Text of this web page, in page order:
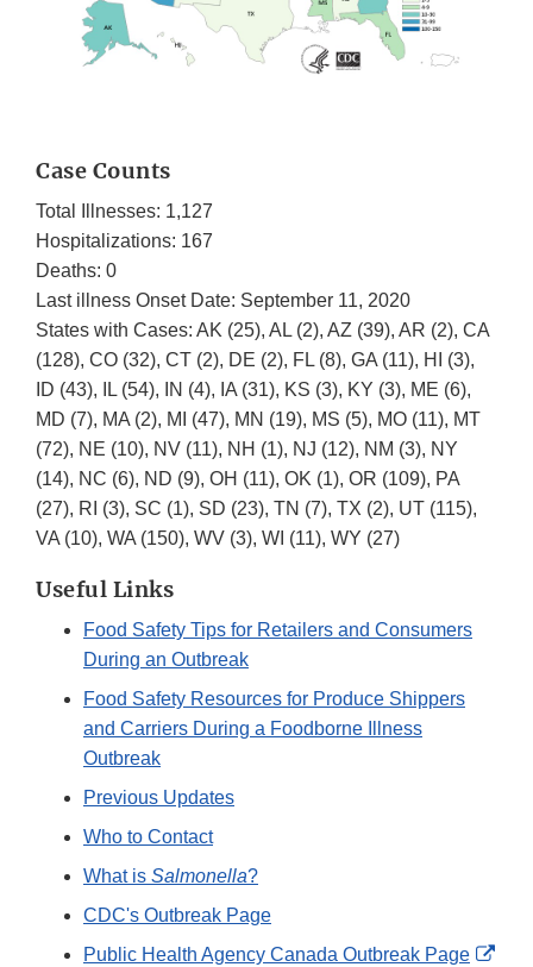
Case Counts
Total Illnesses: 1,127
Hospitalizations: 167
Deaths: 0
Last illness Onset Date: September 11, 2020
States with Cases: AK (25), AL (2), AZ (39), AR (2), CA
(128), CO (32), CT (2), DE (2), FL (8), GA (11), HI (3),
ID (43), IL (54), IN (4), IA (31), KS (3), KY (3), ME (6),
MD (7), MA (2), MI (47), MN (19), MS (5), MO (11), MT
(72), NE (10), NV (11), NH (1), NJ (12), NM (3), NY
(14), NC (6), ND (9), OH (11), OK (1), OR (109), PA
(27), RI (3), SC (1), SD (23), TN (7), TX (2), UT (115),
VA (10), WA (150), WV (3), WI (11), WY (27)
Useful Links
Food Safety Tips for Retailers and Consumers
During an Outbreak
Food Safety Resources for Produce Shippers
and Carriers During a Foodborne Illness
Outbreak
Previous Updates
Who to Contact
What is Salmonella?
CDC's Outbreak Page
Public Health Agency Canada Outbreak Page